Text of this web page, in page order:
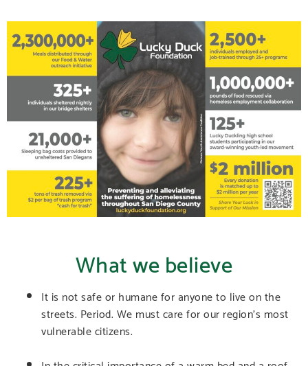
What we believe
It is not safe or humane for anyone to live on the
streets. Period. We must care for our region’s most
vulnerable citizens.